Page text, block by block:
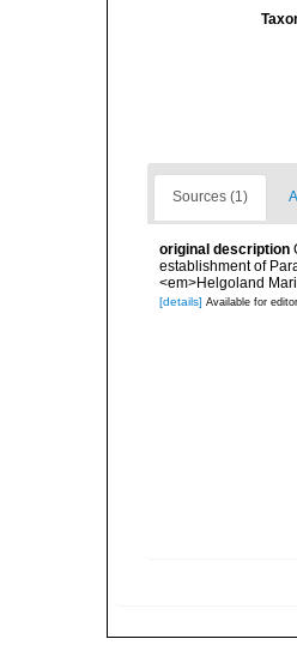
Sources (1)
original description
establishment of
<em>Helgoland
[details] Available for